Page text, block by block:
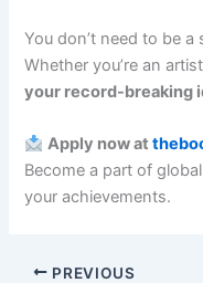
You don’t need to be
Whether you’re an
your record-breaking
Apply now at
Become a part of
your achievements.
PREVIOUS